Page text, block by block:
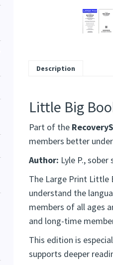
Description
Little Big
Part of the
members better
Author: Lyle P., sober
The Large Print Little
understand the
members of all ages
and long-time
This edition is
supports deeper